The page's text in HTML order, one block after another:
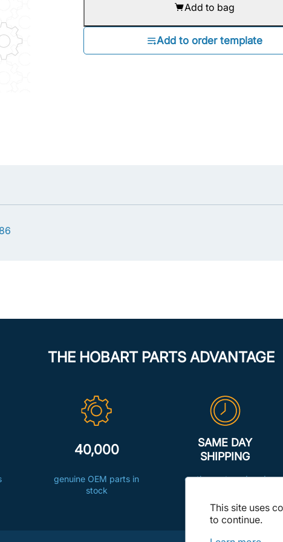
This site uses
to continue.
Add to bag
THE HOBART PARTS ADVANTAGE
40,000
genuine OEM parts in
stock
SAME DAY
SHIPPING
on the parts ordered